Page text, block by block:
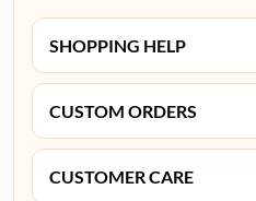
SHOPPING HELP
CUSTOM ORDERS
CUSTOMER CARE